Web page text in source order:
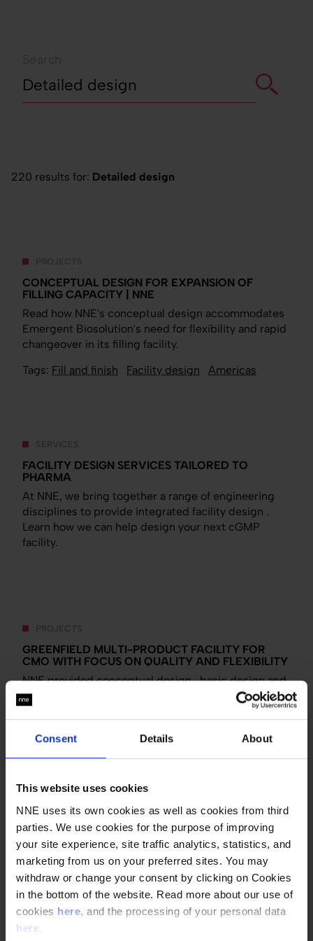
Consent Details About
This website uses cookies
NNE uses its own cookies as well as cookies from third
parties. We use cookies for the purpose of improving
your site experience, site traffic analytics, statistics, and
marketing from us on your preferred sites. You may
withdraw or change your consent by clicking on Cookies
in the bottom of the website. Read more about our use of
cookies here, and the processing of your personal data
here.
220 results for: Detailed design
CONCEPTUAL DESIGN FOR EXPANSION OF
FILLING CAPACITY | NNE
Read how NNE's conceptual design accommodates
Emergent Biosolution's need for flexibility and rapid
changeover in its filling facility.
Tags: Fill and finish Facility design Americas
FACILITY DESIGN SERVICES TAILORED TO
PHARMA
At NNE, we bring together a range of engineering
disciplines to provide integrated facility design .
Learn how we can help design your next cGMP
facility.
GREENFIELD MULTI-PRODUCT FACILITY FOR
CMO WITH FOCUS ON QUALITY AND FLEXIBILITY
NNE provided conceptual design , basic design and
a detailed design review for Abdi Ibrahim's new
multi-purpose, multi-product facility.
Tags:Oral solid dosage Fill and finish
Facility
TECHTALK
CLOSED SYSTEMS’ IMPACT ON FACILITY DESIGN |
TECHTALK
It’s no wonder that this technology is becoming a
foundation for biotech system design .
Tags: